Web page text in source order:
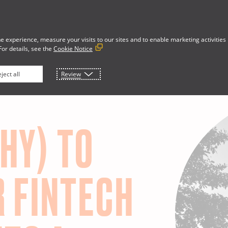
About
TO
FINTECH
experience, measure your visits to our sites and to enable marketing activities
details, see the Cookie Notice
all Review